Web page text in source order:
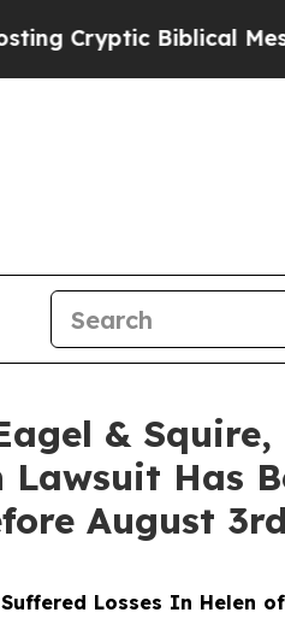
Biblical Messages
& Squire,
Has
August 3rd
Losses In Helen of